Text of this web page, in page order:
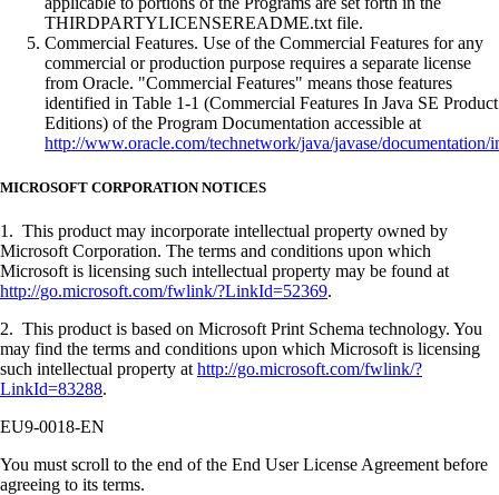
THIRDPARTYLICENSEREADME.txt file.
Commercial Features. Use of the Commercial Features for any
commercial or production purpose requires a separate license
from Oracle. "Commercial Features" means those features
identified in Table 1-1 (Commercial Features In Java SE Product
Editions) of the Program Documentation accessible at
http://www.oracle.com/technetwork/java/javase/documentation/
MICROSOFT CORPORATION NOTICES
1. This product may incorporate intellectual property owned by
Microsoft Corporation. The terms and conditions upon which
Microsoft is licensing such intellectual property may be found at
http://go.microsoft.com/fwlink/?LinkId=52369.
2. This product is based on Microsoft Print Schema technology. You
may find the terms and conditions upon which Microsoft is licensing
such intellectual property at http://go.microsoft.com/fwlink/?
LinkId=83288.
EU9-0018-EN
You must scroll to the end of the End User License Agreement before
agreeing to its terms.